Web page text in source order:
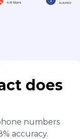
does
numbers
accuracy.